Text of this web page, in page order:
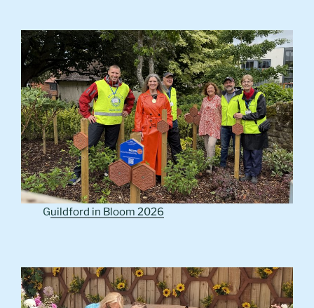
Guildford in Bloom 2026